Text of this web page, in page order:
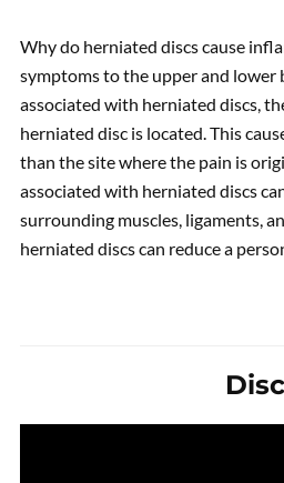
Why do herniated discs cause
symptoms to the upper and lower
associated with herniated discs,
herniated disc is located. This
than the site where the pain is
associated with herniated discs
surrounding muscles, ligaments,
herniated discs can reduce a